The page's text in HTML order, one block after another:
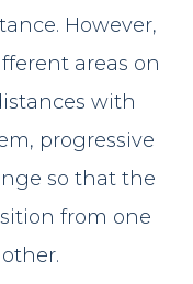
However,
areas on
with
progressive
so that the
from one